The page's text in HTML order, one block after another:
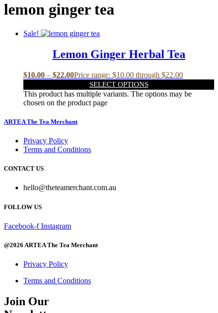
lemon ginger tea
Sale!
Lemon Ginger Herbal Tea
$10.00 – $22.00Price range: $10.00 through $22.00
SELECT OPTIONS
This product has multiple variants. The options may be
chosen on the product page
ARTEA The Tea Merchant
Privacy Policy
Terms and Conditions
CONTACT US
hello@theteamerchant.com.au
FOLLOW US
Facebook-f Instagram
@2026 ARTEA The Tea Merchant
Privacy Policy
Terms and Conditions
Join Our